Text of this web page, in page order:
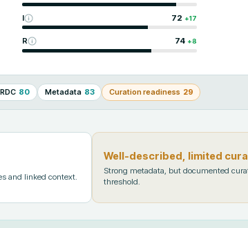
I 72 +17
R 74 +8
80 Metadata 83 Curation readiness 29
and linked context.
Well-described, limited
Strong metadata, but documented
threshold.